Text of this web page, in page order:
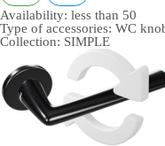
Availability: less than 50
Type of accessories: WC
Collection: SIMPLE